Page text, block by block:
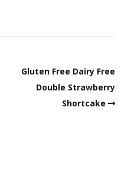
Gluten Free Dairy Free
Double Strawberry
Shortcake